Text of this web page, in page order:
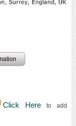
Click Hereto add